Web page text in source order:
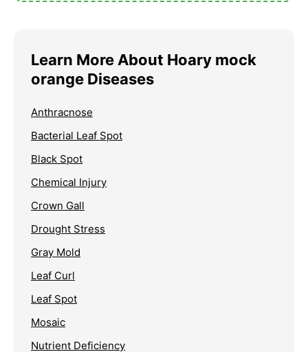
Learn More About Hoary mock
orange Diseases
Anthracnose
Bacterial Leaf Spot
Black Spot
Chemical Injury
Crown Gall
Drought Stress
Gray Mold
Leaf Curl
Leaf Spot
Mosaic
Nutrient Deficiency